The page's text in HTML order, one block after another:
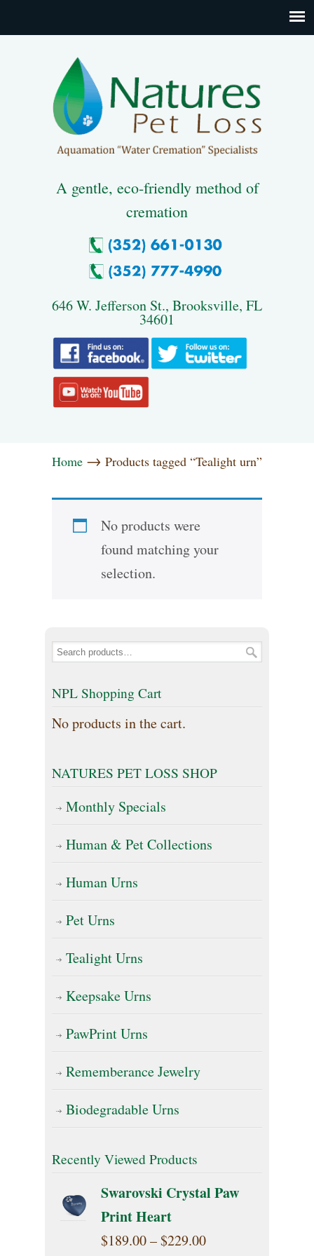
A gentle, eco-friendly method of
cremation
646 W. Jefferson St., Brooksville, FL
34601
Home → Products tagged “Tealight urn”
No products were
found matching your
selection.
NPL Shopping Cart
No products in the cart.
NATURES PET LOSS SHOP
Monthly Specials
Human & Pet Collections
Human Urns
Pet Urns
Tealight Urns
Keepsake Urns
PawPrint Urns
Rememberance Jewelry
Biodegradable Urns
Recently Viewed Products
Swarovski Crystal Paw
Print Heart
$189.00–$229.00Price